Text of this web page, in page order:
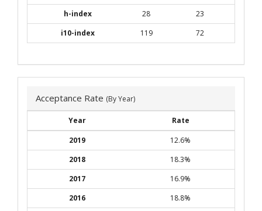
h-index 28
23
i10-index
119 72
Acceptance Rate (By Year)
Year
Rate
2019
12.6%
2018
18.3%
2017
16.9%
2016
18.8%